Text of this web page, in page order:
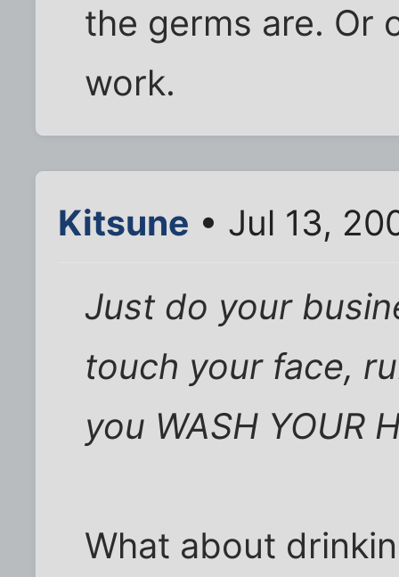
the germs are. Or
work.
Kitsune • Jul 13,
Just do your
touch your face,
you WASH YOUR
What about